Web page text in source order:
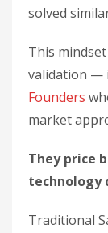
solved
This
validation —
Founders
market
They price
technology
Traditional